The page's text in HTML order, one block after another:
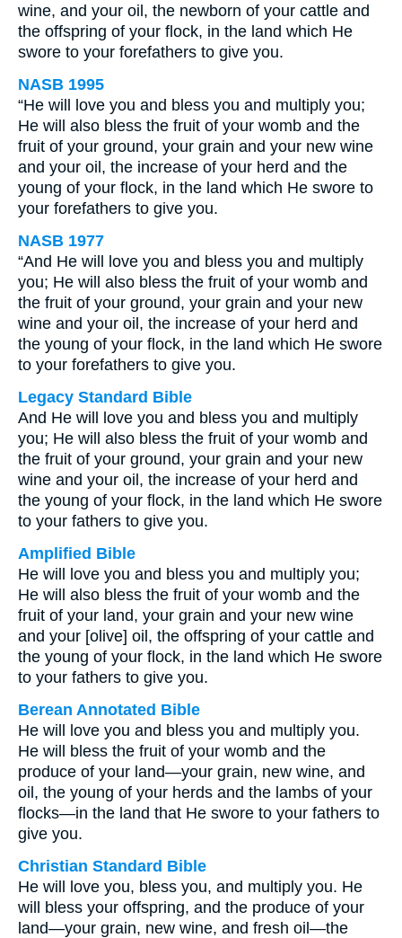
wine, and your oil, the newborn of your cattle and
the offspring of your flock, in the land which He
swore to your forefathers to give you.
NASB 1995
“He will love you and bless you and multiply you;
He will also bless the fruit of your womb and the
fruit of your ground, your grain and your new wine
and your oil, the increase of your herd and the
young of your flock, in the land which He swore to
your forefathers to give you.
NASB 1977
“And He will love you and bless you and multiply
you; He will also bless the fruit of your womb and
the fruit of your ground, your grain and your new
wine and your oil, the increase of your herd and
the young of your flock, in the land which He swore
to your forefathers to give you.
Legacy Standard Bible
And He will love you and bless you and multiply
you; He will also bless the fruit of your womb and
the fruit of your ground, your grain and your new
wine and your oil, the increase of your herd and
the young of your flock, in the land which He swore
to your fathers to give you.
Amplified Bible
He will love you and bless you and multiply you;
He will also bless the fruit of your womb and the
fruit of your land, your grain and your new wine
and your [olive] oil, the offspring of your cattle and
the young of your flock, in the land which He swore
to your fathers to give you.
Berean Annotated Bible
He will love you and bless you and multiply you.
He will bless the fruit of your womb and the
produce of your land—your grain, new wine, and
oil, the young of your herds and the lambs of your
flocks—in the land that He swore to your fathers to
give you.
Christian Standard Bible
He will love you, bless you, and multiply you. He
will bless your offspring, and the produce of your
land—your grain, new wine, and fresh oil—the